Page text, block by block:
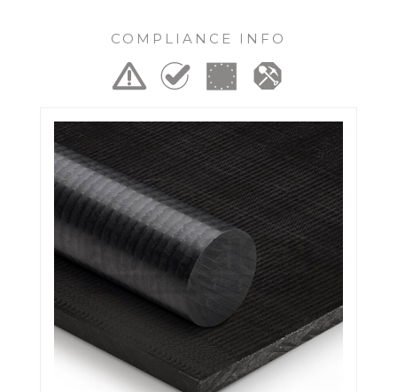
COMPLIANCE INFO